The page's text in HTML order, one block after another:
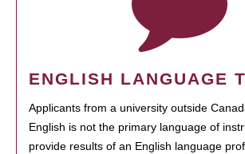
ENGLISH LANGUAGE
Applicants from a university outside
English is not the primary language of
provide results of an English language